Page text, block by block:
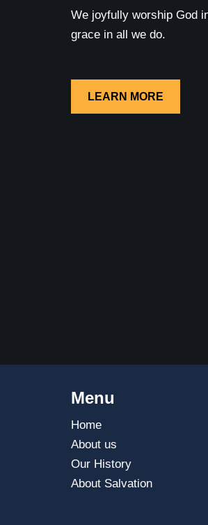
We joyfully worship God
grace in all we do.
LEARN MORE
Menu
Home
About us
Our History
About Salvation